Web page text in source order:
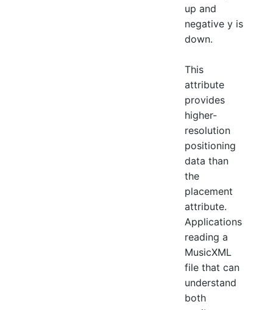
up and
negative y is
down.
This
attribute
provides
higher-
resolution
positioning
data than
the
placement
attribute.
Applications
reading a
MusicXML
file that can
understand
both